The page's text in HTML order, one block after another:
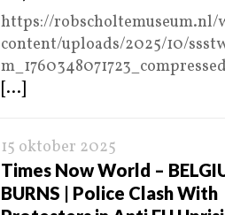
https://robscholtemuseum.nl/
content/uploads/2025/10/
[...]
15 oktober 2025
Times Now World –
BURNS | Police Clash With